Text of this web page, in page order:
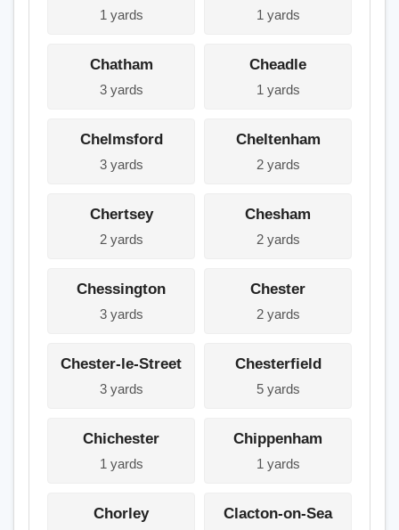
1 yards 1 yards
Chatham
3 yards
Cheadle
1 yards
Chelmsford
3 yards
Cheltenham
2 yards
Chertsey
2 yards
Chesham
2 yards
Chessington
3 yards
Chester
2 yards
Chester-le-Street
3 yards
Chesterfield
5 yards
Chichester
1 yards
Chippenham
1 yards
Chorley Clacton-on-Sea